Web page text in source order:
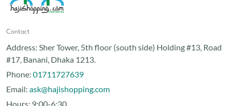
Contact
Address: Sher Tower, 5th floor (south side) Holding #13, Road
#17, Banani, Dhaka 1213.
Phone: 01711727639
Email: ask@hajishopping.com
Hours: 9:00-6:30